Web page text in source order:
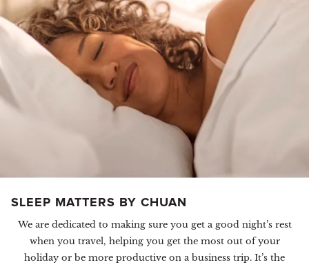
SLEEP MATTERS BY CHUAN
We are dedicated to making sure you get a good night’s rest
when you travel, helping you get the most out of your
holiday or be more productive on a business trip. It’s the